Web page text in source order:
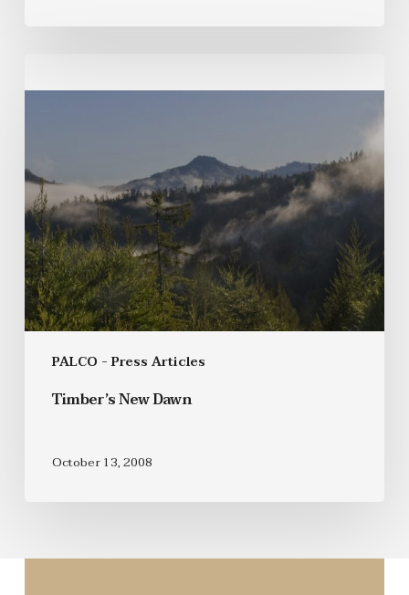
PALCO - Press Articles
Timber’s New Dawn
October 13, 2008